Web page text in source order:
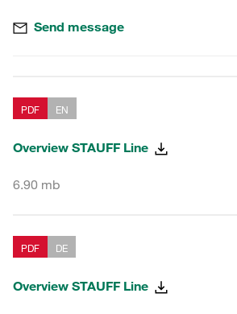
Send message
PDF EN
Overview STAUFF Line
6.90 mb
PDF DE
Overview STAUFF Line